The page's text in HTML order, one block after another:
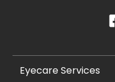
Eyecare Services